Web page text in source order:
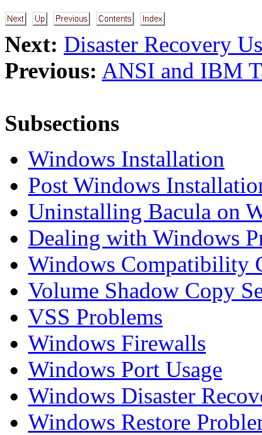
Next: Disaster Recovery
Previous: ANSI and IBM
Subsections
Windows Installation
Post Windows
Uninstalling Bacula on
Dealing with Windows
Windows Compatibility
Volume Shadow Copy
VSS Problems
Windows Firewalls
Windows Port Usage
Windows Disaster
Windows Restore